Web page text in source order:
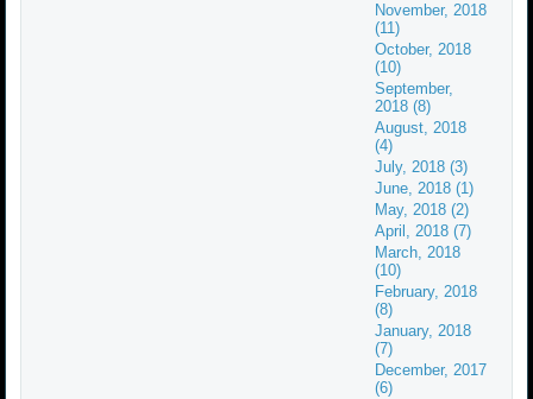
November, 2018
(11)
October, 2018
(10)
September,
2018 (8)
August, 2018
(4)
July, 2018 (3)
June, 2018 (1)
May, 2018 (2)
April, 2018 (7)
March, 2018
(10)
February, 2018
(8)
January, 2018
(7)
December, 2017
(6)